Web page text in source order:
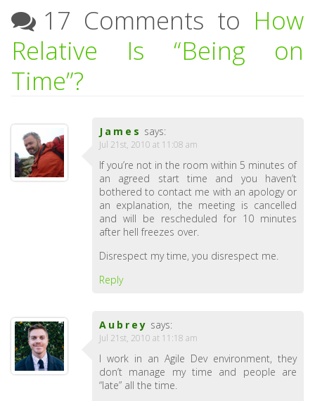
17 Comments to How
Relative Is “Being on
Time”?
James says:
Jul 21st, 2010 at 11:08 am
If you’re not in the room within 5 minutes of
an agreed start time and you haven’t
bothered to contact me with an apology or
an explanation, the meeting is cancelled
and will be rescheduled for 10 minutes
after hell freezes over.
Disrespect my time, you disrespect me.
Reply
Aubrey says:
Jul 21st, 2010 at 11:18 am
I work in an Agile Dev environment, they
don’t manage my time and people are
“late” all the time.